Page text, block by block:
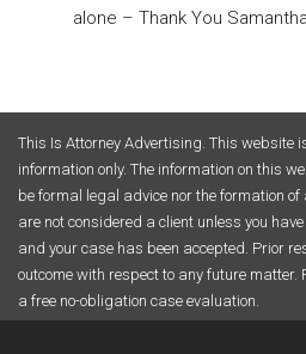
alone – Thank You
This Is Attorney Advertising. This website
information only. The information on this
be formal legal advice nor the formation
are not considered a client unless you
and your case has been accepted. Prior
outcome with respect to any future matter.
a free no-obligation case evaluation.